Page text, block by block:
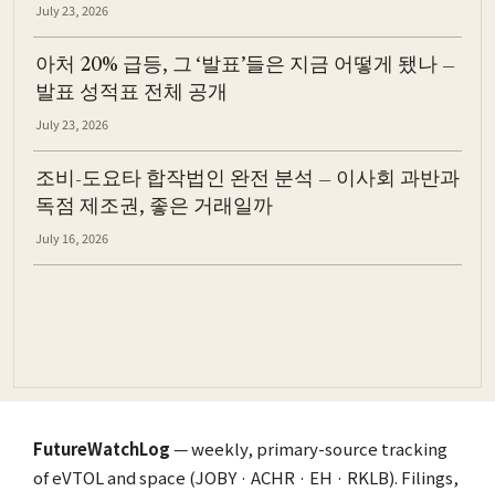
July 23, 2026
아처 20% 급등, 그 ‘발표’들은 지금 어떻게 됐나 —
발표 성적표 전체 공개
July 23, 2026
조비-도요타 합작법인 완전 분석 — 이사회 과반과
독점 제조권, 좋은 거래일까
July 16, 2026
FutureWatchLog— weekly, primary-source tracking
of eVTOL and space (JOBY · ACHR · EH · RKLB). Filings,